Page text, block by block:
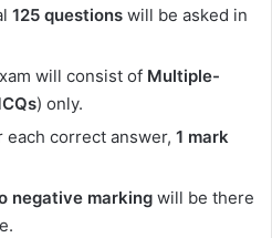
125 questions will be asked in
will consist of Multiple-
) only.
each correct answer, 1 mark
negative marking will be there